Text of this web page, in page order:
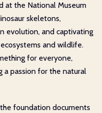
at the National Museum
skeletons,
evolution, and captivating
and wildlife.
for everyone,
a passion for the natural
foundation documents